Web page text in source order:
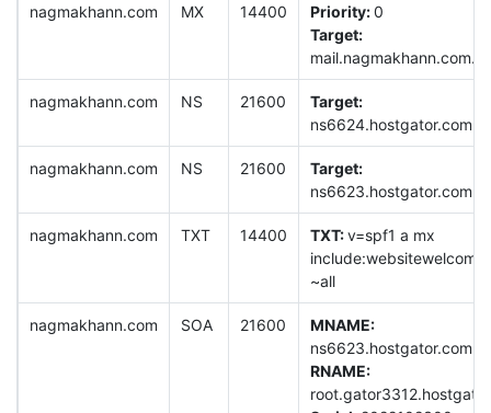
nagmakhann.com MX 14400 Priority:0
Target:
mail.nagmakhann.com.
nagmakhann.com NS 21600
Target:
ns6624.hostgator.com.
nagmakhann.com NS 21600
Target:
ns6623.hostgator.com.
nagmakhann.com TXT 14400 TXT:v=spf1 a mx
~all
nagmakhann.com SOA 21600
MNAME:
ns6623.hostgator.com.
RNAME: